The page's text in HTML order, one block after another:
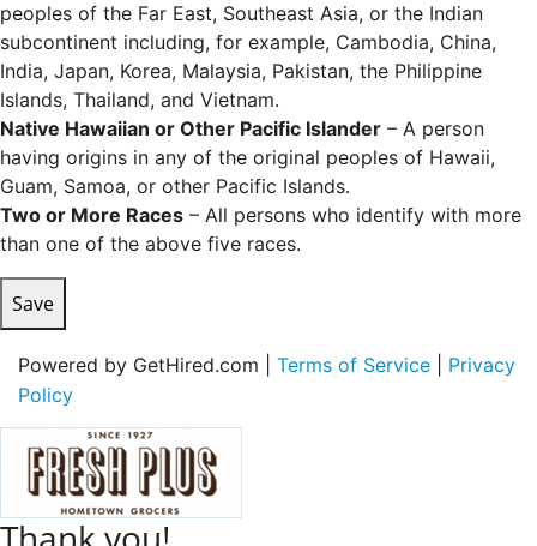
peoples of the Far East, Southeast Asia, or the Indian
subcontinent including, for example, Cambodia, China,
India, Japan, Korea, Malaysia, Pakistan, the Philippine
Islands, Thailand, and Vietnam.
Native Hawaiian or Other Pacific Islander – A person
having origins in any of the original peoples of Hawaii,
Guam, Samoa, or other Pacific Islands.
Two or More Races – All persons who identify with more
than one of the above five races.
Save
Powered by GetHired.com | Terms of Service
Privacy
Policy